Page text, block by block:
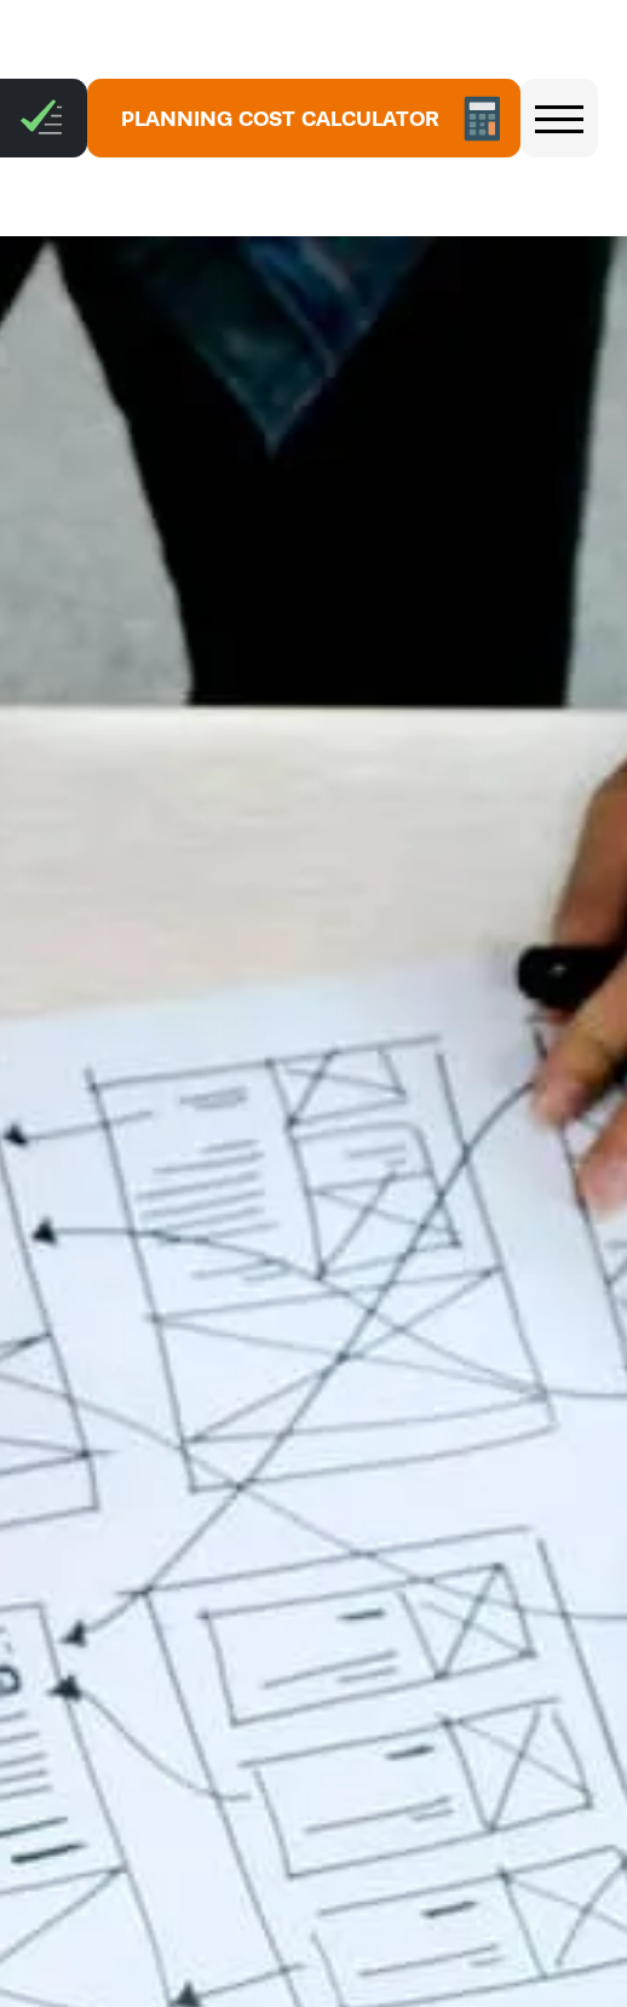
PLANNING COST CALCULATOR